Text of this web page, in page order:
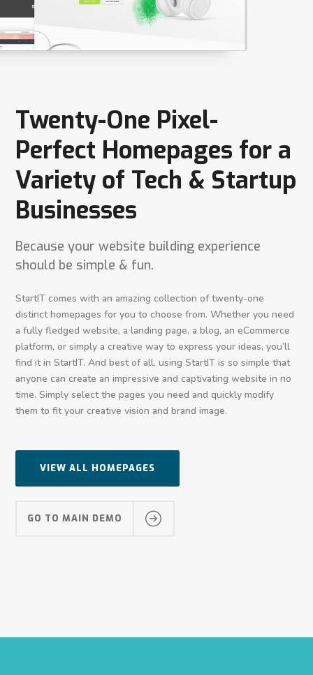
Twenty-One Pixel-
Perfect Homepages for a
Variety of Tech & Startup
Businesses
Because your website building experience
should be simple & fun.
StartIT comes with an amazing collection of twenty-one
distinct homepages for you to choose from. Whether you need
a fully fledged website, a landing page, a blog, an eCommerce
platform, or simply a creative way to express your ideas, you’ll
find it in StartIT. And best of all, using StartIT is so simple that
anyone can create an impressive and captivating website in no
time. Simply select the pages you need and quickly modify
them to fit your creative vision and brand image.
VIEW ALL HOMEPAGES
GO TO MAIN DEMO